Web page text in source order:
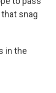
snag
in the